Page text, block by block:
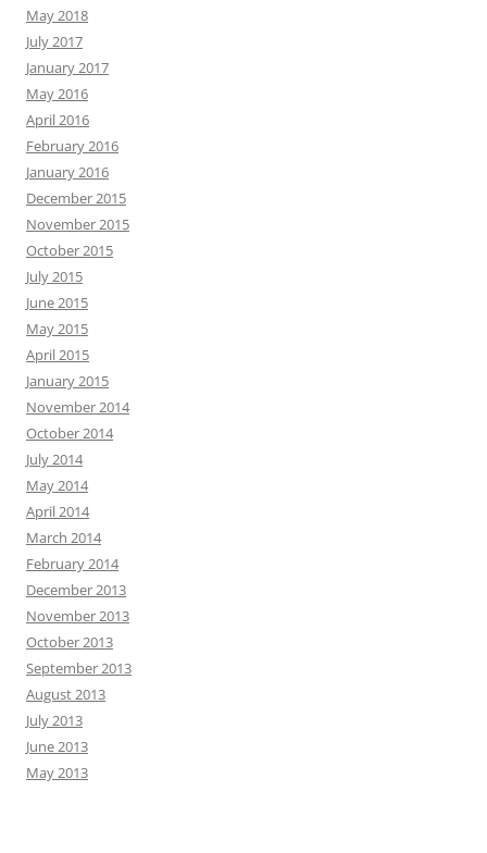
May 2018
July 2017
January 2017
May 2016
April 2016
February 2016
January 2016
December 2015
November 2015
October 2015
July 2015
June 2015
May 2015
April 2015
January 2015
November 2014
October 2014
July 2014
May 2014
April 2014
March 2014
February 2014
December 2013
November 2013
October 2013
September 2013
August 2013
July 2013
June 2013
May 2013